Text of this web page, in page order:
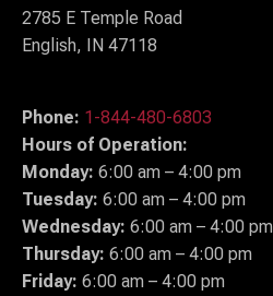
2785 E Temple Road
English, IN 47118
Phone: 1-844-480-6803
Hours of Operation:
Monday: 6:00 am – 4:00 pm
Tuesday: 6:00 am – 4:00 pm
Wednesday: 6:00 am – 4:00 pm
Thursday: 6:00 am – 4:00 pm
Friday: 6:00 am – 4:00 pm